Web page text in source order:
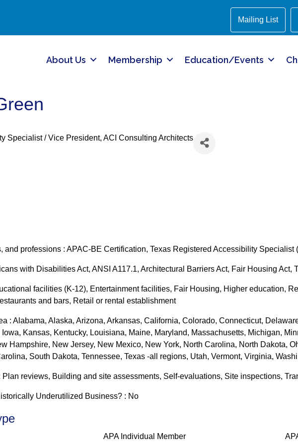
Mailing List
About Us Membership Education/Events
Specialist / Vice President, ACI Consulting Architects
and professions : APAC-BE Certification, Texas Registered Accessibility Specialist
with Disabilities Act, ANSI A117.1, Architectural Barriers Act, Fair Housing Act,
facilities (K-12), Entertainment facilities, Fair Housing, Higher education,
and bars, Retail or rental establishment
: Alabama, Alaska, Arizona, Arkansas, California, Colorado, Connecticut,
Iowa, Kansas, Kentucky, Louisiana, Maine, Maryland, Massachusetts, Michigan,
Hampshire, New Jersey, New Mexico, New York, North Carolina, North Dakota,
South Dakota, Tennessee, Texas -all regions, Utah, Vermont, Virginia,
Plan reviews, Building and site assessments, Self-evaluations, Site inspections,
Underutilized Business? : No
APA Individual Member